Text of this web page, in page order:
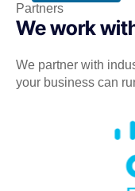
Partners
We work
We partner with
your business can